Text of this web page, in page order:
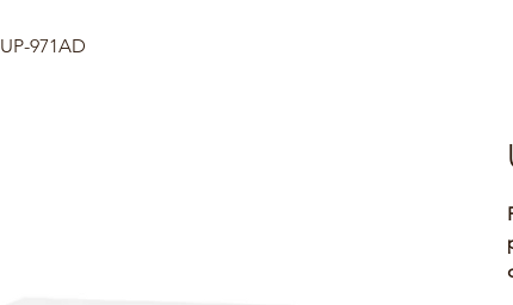
UP-971AD